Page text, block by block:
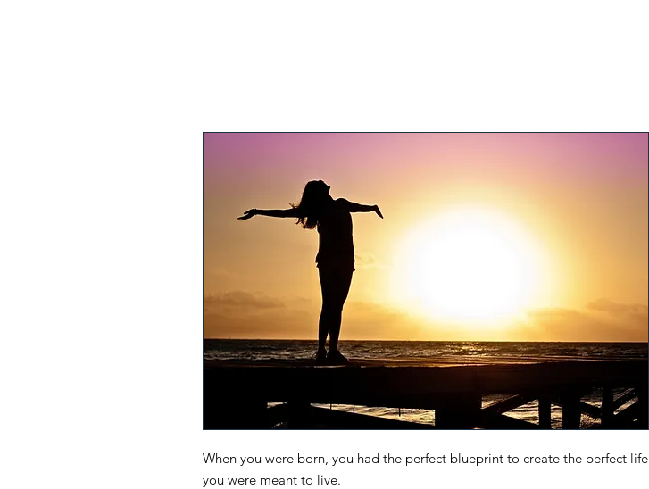
When you were born, you had the perfect blueprint to create the perfect life
you were meant to live.